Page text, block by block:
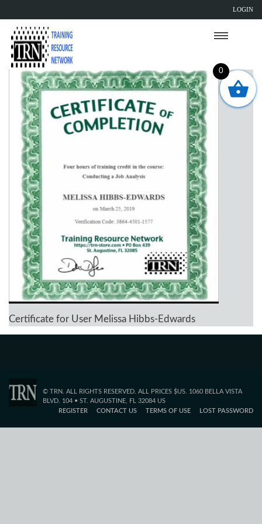
LOGIN
Certificate for User Melissa Hibbs-Edwards
© TRN. ALL RIGHTS RESERVED. ALL PRICES $US. 1060 BELLA VISTA
BLVD. 104 • ST. AUGUSTINE, FL 32084 US
REGISTER
CONTACT US TERMS OF USE LOST PASSWORD
0